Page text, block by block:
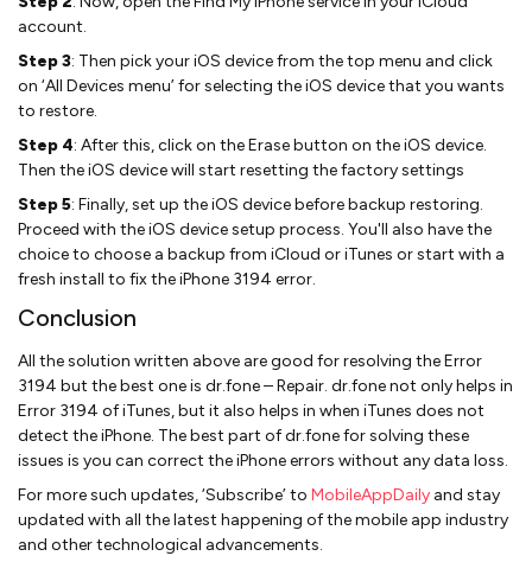
account.
Step 3: Then pick your iOS device from the top menu and click
on ‘All Devices menu’ for selecting the iOS device that you wants
to restore.
Step 4: After this, click on the Erase button on the iOS device.
Then the iOS device will start resetting the factory settings
Step 5: Finally, set up the iOS device before backup restoring.
Proceed with the iOS device setup process. You'll also have the
choice to choose a backup from iCloud or iTunes or start with a
fresh install to fix the iPhone 3194 error.
Conclusion
All the solution written above are good for resolving the Error
3194 but the best one is dr.fone – Repair. dr.fone not only helps in
Error 3194 of iTunes, but it also helps in when iTunes does not
detect the iPhone. The best part of dr.fone for solving these
issues is you can correct the iPhone errors without any data loss.
For more such updates, ‘Subscribe’ to MobileAppDaily and stay
updated with all the latest happening of the mobile app industry
and other technological advancements.